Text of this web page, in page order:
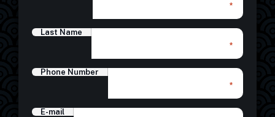
*
Last Name
*
Phone Number
*
E-mail